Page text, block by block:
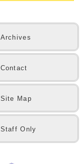
Archives
Contact
Site Map
Staff Only